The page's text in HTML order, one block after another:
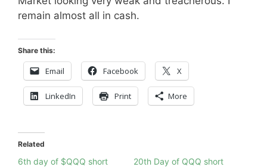
remain almost all in cash.
Share this:
Email Facebook X
LinkedIn Print More
Related
6th day of $QQQ short
20th Day of QQQ short